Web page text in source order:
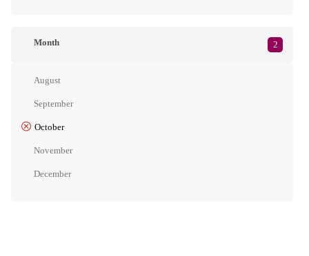
Month 2
August
September
October
November
December